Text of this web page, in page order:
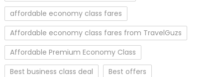
affordable economy class fares
Affordable economy class fares from TravelGuzs
Affordable Premium Economy Class
Best business class deal
Best offers